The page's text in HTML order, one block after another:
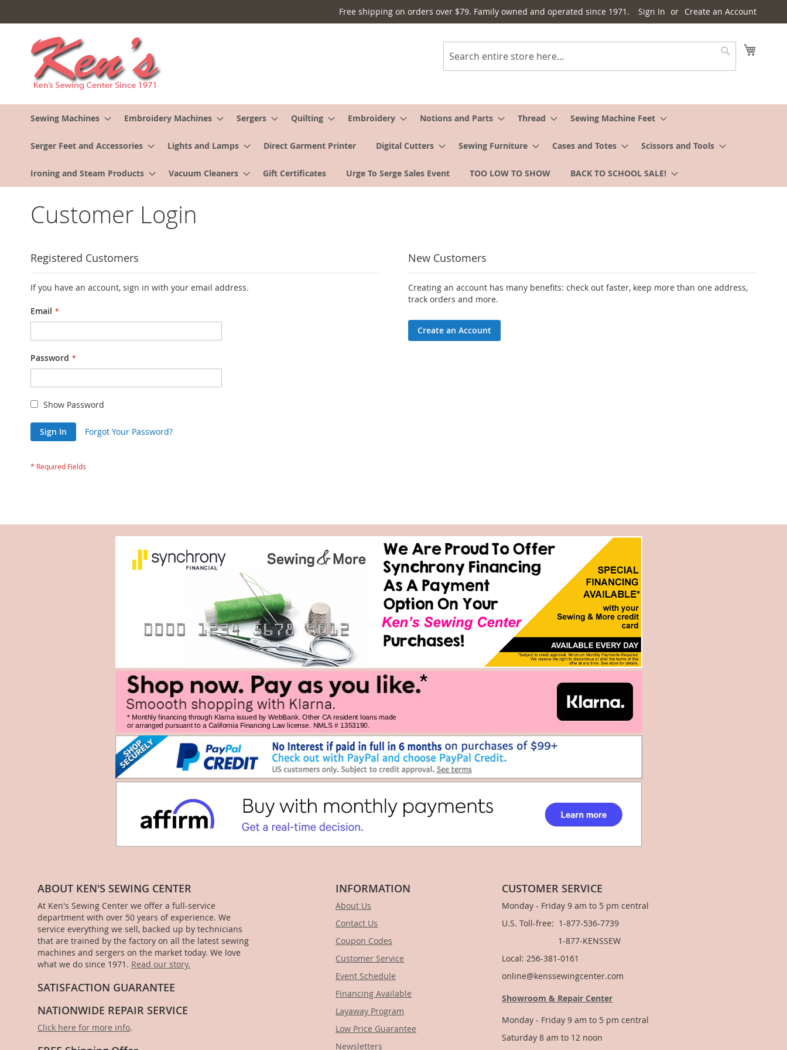
to
Content
Free shipping on orders over $79. Family owned and operated since 1971. Sign In Create an Account
Search
Sewing Machines Embroidery Machines Sergers Quilting Embroidery Notions and Parts Thread Sewing Machine Feet
Serger Feet and Accessories Lights and Lamps Direct Garment Printer Digital Cutters Sewing Furniture Cases and Totes Scissors and Tools
Ironing and Steam Products Vacuum Cleaners Gift Certificates Urge To Serge Sales Event TOO LOW TO SHOW BACK TO SCHOOL SALE!
Customer Login
Registered Customers
If you have an account, sign in with your email address.
Email
Password
Show Password
Sign In Forgot Your Password?
New Customers
Creating an account has many benefits: check out faster, keep more than one address,
track orders and more.
Create an Account
ABOUT KEN'S SEWING CENTER
At Ken's Sewing Center we offer a full-service
department with over 50 years of experience. We
service everything we sell, backed up by technicians
that are trained by the factory on all the latest sewing
machines and sergers on the market today. We love
what we do since 1971. Read our story.
SATISFACTION GUARANTEE
NATIONWIDE REPAIR SERVICE
Click here for more info.
INFORMATION
About Us
Contact Us
Coupon Codes
Customer Service
Event Schedule
Financing Available
Layaway Program
Low Price Guarantee
Newsletters
CUSTOMER SERVICE
Monday - Friday 9 am to 5 pm central
U.S. Toll-free: 1-877-536-7739
1-877-KENSSEW
Local: 256-381-0161
online@kenssewingcenter.com
Showroom & Repair Center
Monday - Friday 9 am to 5 pm central
Saturday 8 am to 12 noon